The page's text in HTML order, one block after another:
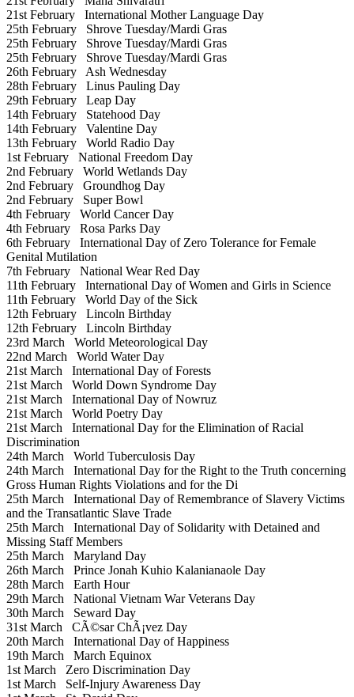
21st February International Mother Language Day
25th February Shrove Tuesday/Mardi Gras
25th February Shrove Tuesday/Mardi Gras
25th February Shrove Tuesday/Mardi Gras
26th February Ash Wednesday
28th February Linus Pauling Day
29th February Leap Day
14th February Statehood Day
14th February Valentine Day
13th February World Radio Day
1st February National Freedom Day
2nd February World Wetlands Day
2nd February Groundhog Day
2nd February Super Bowl
4th February World Cancer Day
4th February Rosa Parks Day
6th February International Day of Zero Tolerance for Female
Genital Mutilation
7th February National Wear Red Day
11th February International Day of Women and Girls in Science
11th February World Day of the Sick
12th February Lincoln Birthday
12th February Lincoln Birthday
23rd March World Meteorological Day
22nd March World Water Day
21st March International Day of Forests
21st March World Down Syndrome Day
21st March International Day of Nowruz
21st March World Poetry Day
21st March International Day for the Elimination of Racial
Discrimination
24th March World Tuberculosis Day
24th March International Day for the Right to the Truth concerning
Gross Human Rights Violations and for the Di
25th March International Day of Remembrance of Slavery Victims
and the Transatlantic Slave Trade
25th March International Day of Solidarity with Detained and
Missing Staff Members
25th March Maryland Day
26th March Prince Jonah Kuhio Kalanianaole Day
28th March Earth Hour
29th March National Vietnam War Veterans Day
30th March Seward Day
31st March CÃ©sar ChÃ¡vez Day
20th March International Day of Happiness
19th March March Equinox
1st March Zero Discrimination Day
1st March Self-Injury Awareness Day